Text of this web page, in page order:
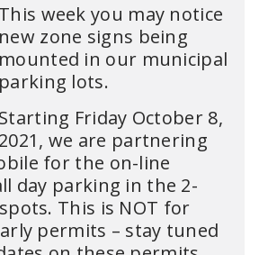
This week you may notice
new zone signs being
mounted in our municipal
parking lots.
Starting Friday October 8,
2021, we are partnering
for the on-line
day parking in the 2-
This is NOT for
permits – stay tuned